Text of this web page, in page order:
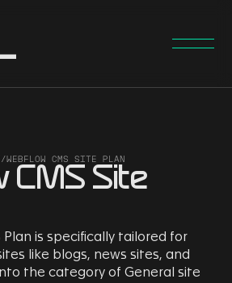
WEBFLOW CMS SITE PLAN
CMS Site
Plan is specifically tailored for
like blogs, news sites, and
the category of General site